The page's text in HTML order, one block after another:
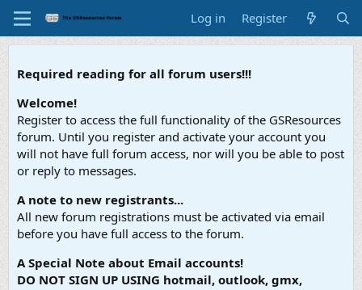
Log in Register
Required reading for all forum users!!!
Welcome!
Register to access the full functionality of the GSResources
forum. Until you register and activate your account you
will not have full forum access, nor will you be able to post
or reply to messages.
A note to new registrants...
All new forum registrations must be activated via email
before you have full access to the forum.
A Special Note about Email accounts!
DO NOT SIGN UP USING hotmail, outlook, gmx,